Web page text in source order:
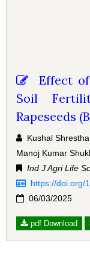
Effect of
Soil
Rapeseeds
Kushal
Manoj Kumar
Ind J Agri Life
https://doi.org/
06/03/2025
pdf Download